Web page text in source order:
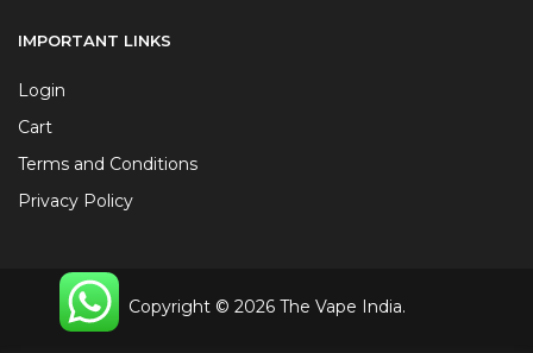
IMPORTANT LINKS
Login
Cart
Terms and Conditions
Privacy Policy
Copyright © 2026 The Vape India.